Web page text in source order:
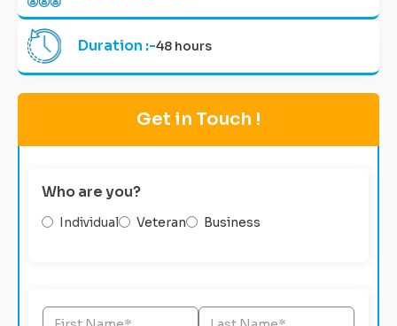
Duration :-48 hours
Get in Touch !
Who are you?
Individual Veteran Business